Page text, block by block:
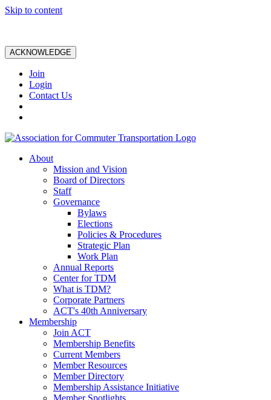
Skip to content
ACKNOWLEDGE
Join
Login
Contact Us
About
Mission and Vision
Board of Directors
Staff
Governance
Bylaws
Elections
Policies & Procedures
Strategic Plan
Work Plan
Annual Reports
Center for TDM
What is TDM?
Corporate Partners
ACT's 40th Anniversary
Membership
Join ACT
Membership Benefits
Current Members
Member Resources
Member Directory
Membership Assistance Initiative
Member Spotlights